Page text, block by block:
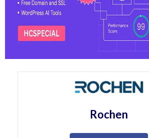
AltusHost
Visit Website
Rochen